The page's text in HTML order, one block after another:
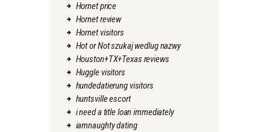
Hornet price
Hornet review
Hornet visitors
Hot or Not szukaj wedlug nazwy
Houston+TX+Texas reviews
Huggle visitors
hundedatierung visitors
huntsville escort
i need a title loan immediately
iamnaughty dating